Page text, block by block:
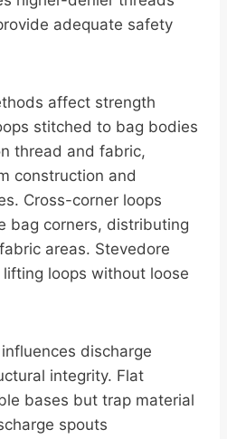
adequate safety
affect strength
stitched to bag bodies
thread and fabric,
construction and
Cross-corner loops
bag corners, distributing
areas. Stevedore
loops without loose
discharge
integrity. Flat
bases but trap material
spouts